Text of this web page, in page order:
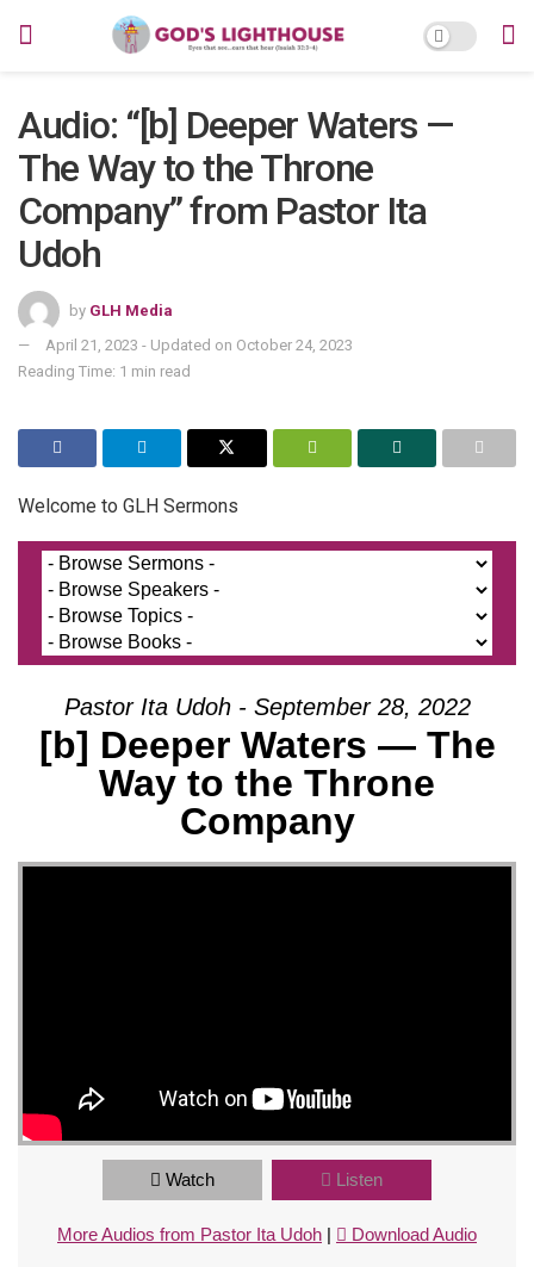
Audio: “[b] Deeper Waters —
The Way to the Throne
Company” from Pastor Ita
Udoh
by GLH Media
April 21, 2023 - Updated on October 24, 2023
Reading Time: 1 min read
Welcome to GLH Sermons
Pastor Ita Udoh - September 28, 2022
[b] Deeper Waters — The
Way to the Throne
Company
Watch Listen
More Audios from Pastor Ita Udoh | Download Audio